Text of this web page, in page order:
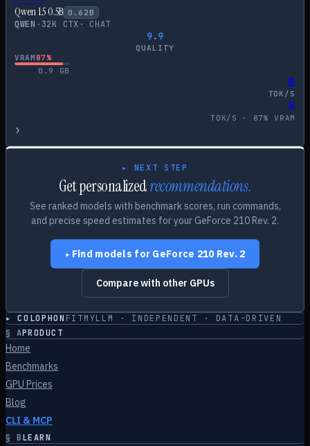
Qwen 1.5 0.5B 0.62 B
QWEN · 32K CTX · CHAT
9.9
QUALITY
VRAM87%
0.9
GB
8
TOK/S
8
TOK/S · 87% VRAM
›
▸ NEXT STEP
Get personalizedrecommendations.
See ranked models with benchmark scores, run commands,
and precise speed estimates for your GeForce 210 Rev. 2.
▸ Find models for GeForce 210 Rev. 2
Compare with other GPUs
▸ COLOPHON FITMYLLM · INDEPENDENT · DATA-DRIVEN
§ APRODUCT
Home
Benchmarks
GPU Prices
Blog
CLI & MCP
§ BLEARN